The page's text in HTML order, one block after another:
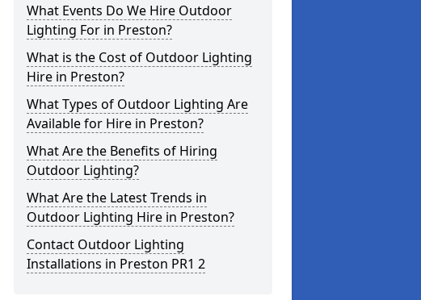
What Events Do We Hire Outdoor
Lighting For in Preston?
What is the Cost of Outdoor Lighting
Hire in Preston?
What Types of Outdoor Lighting Are
Available for Hire in Preston?
What Are the Benefits of Hiring
Outdoor Lighting?
What Are the Latest Trends in
Outdoor Lighting Hire in Preston?
Contact Outdoor Lighting
Installations in Preston PR1 2